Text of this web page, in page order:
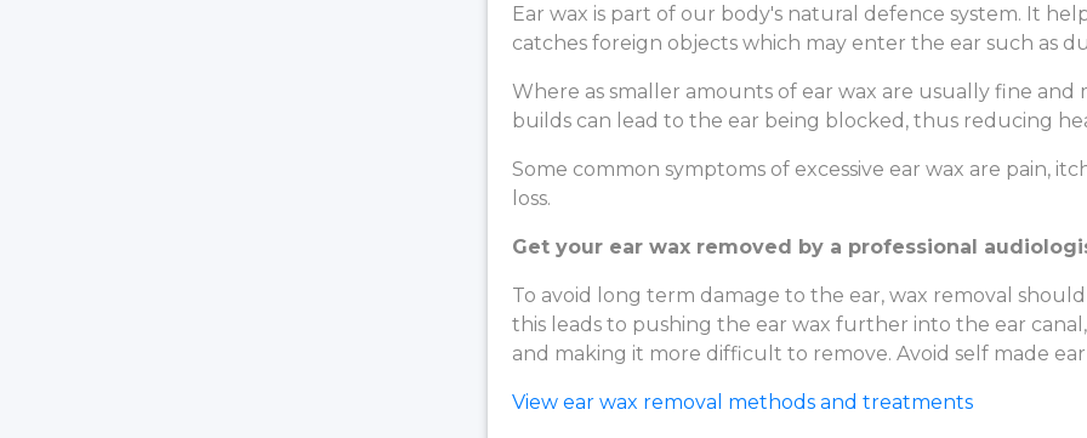
Ear wax is part of our body's natural defence system. It
catches foreign objects which may enter the ear such as
Where as smaller amounts of ear wax are usually fine
builds can lead to the ear being blocked, thus reducing
Some common symptoms of excessive ear wax are pain,
loss.
Get your ear wax removed by a professional
To avoid long term damage to the ear, wax removal
this leads to pushing the ear wax further into the ear
and making it more difficult to remove. Avoid self made
View ear wax removal methods and treatments